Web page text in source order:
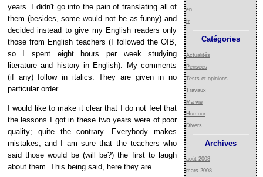
en
fr
Catégories
Actualités
Pensées
Tests et opinions
Travaux
Ma vie
Humour
Divers
Archives
août 2008
mars 2008
years. I didn't go into the pain of translating all of
them (besides, some would not be as funny) and
decided instead to give my English readers only
those from English teachers (I followed the OIB,
so I spent eight hours per week studying
literature and history in English). My comments
(if any) follow in italics. They are given in no
particular order.
I would like to make it clear that I do not feel that
the lessons I got in these two years were of poor
quality; quite the contrary. Everybody makes
mistakes, and I am sure that the teachers who
said those would be (will be?) the first to laugh
about them. This being said, here they are.